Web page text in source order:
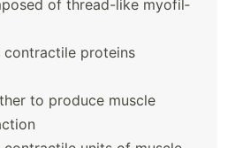
of thread­-like myofil­
proteins
to produce muscle